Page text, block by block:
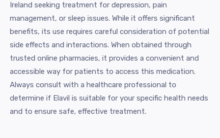
Ireland seeking treatment for depression, pain
management, or sleep issues. While it offers significant
benefits, its use requires careful consideration of potential
side effects and interactions. When obtained through
trusted online pharmacies, it provides a convenient and
accessible way for patients to access this medication.
Always consult with a healthcare professional to
determine if Elavil is suitable for your specific health needs
and to ensure safe, effective treatment.